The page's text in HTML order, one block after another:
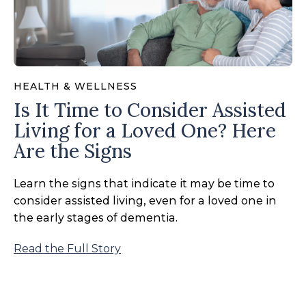
HEALTH & WELLNESS
Is It Time to Consider Assisted
Living for a Loved One? Here
Are the Signs
Learn the signs that indicate it may be time to
consider assisted living, even for a loved one in
the early stages of dementia.
Read the Full Story